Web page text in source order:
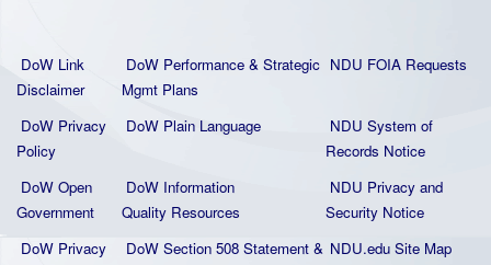
DoW Link
Disclaimer
DoW Performance & Strategic
Mgmt Plans
NDU FOIA Requests
DoW Privacy
Policy
DoW Plain Language
NDU System of
Records Notice
DoW Open
Government
DoW Information
Quality Resources
NDU Privacy and
Security Notice
DoW Privacy
DoW Section 508 Statement & NDU.edu Site Map